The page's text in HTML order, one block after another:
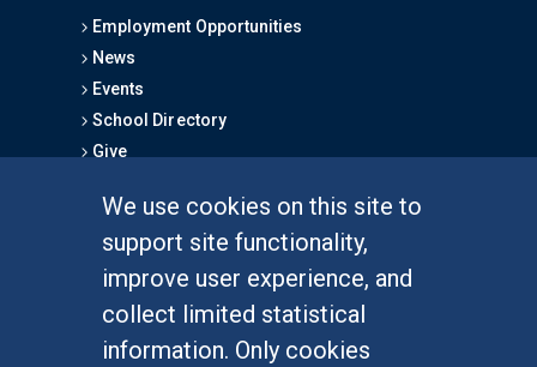
We use cookies on this site to
support site functionality,
improve user experience, and
collect limited statistical
information. Only cookies
Employment Opportunities
News
Events
School Directory
Give
Graduate Studies
Alumni
Outreach Programs